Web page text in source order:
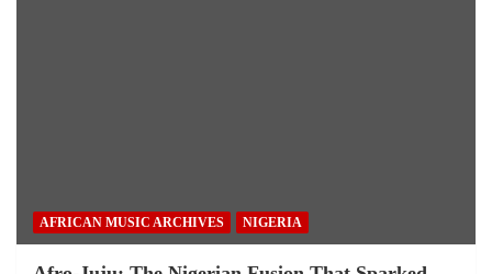
AFRICAN MUSIC ARCHIVES NIGERIA